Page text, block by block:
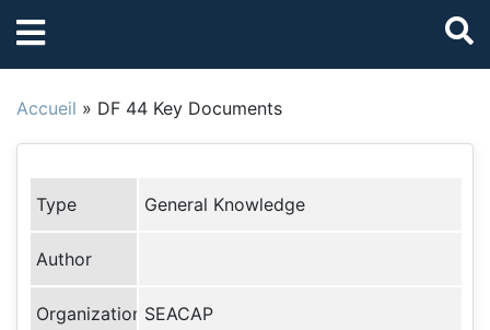
Accueil » DF 44 Key Documents
Type General Knowledge
Author
Organization SEACAP